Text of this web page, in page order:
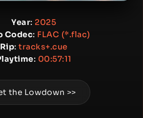
Year: 2025
Codec: FLAC (*.flac)
Rip: tracks+.cue
: 00:57:11
the Lowdown >>